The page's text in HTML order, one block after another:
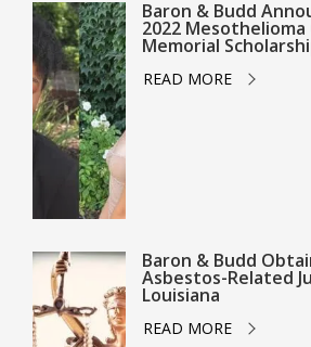
Baron & Budd
2022 Mesothelioma
Memorial
READ MORE
Baron & Budd
Asbestos-Related
Louisiana
READ MORE